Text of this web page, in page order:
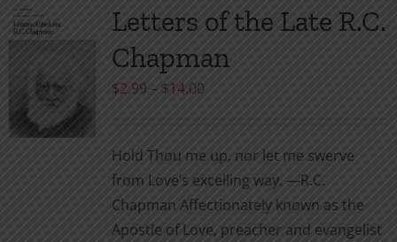
variants.
The
options
on
the
product
page
Letters of the Late R.C.
Chapman
$2.99 – $14.00Price
through
$14.00
Hold Thou me up, nor let me swerve
from Love’s excelling way. —R.C.
Chapman Affectionately known as the
Apostle of Love, preacher and evangelist